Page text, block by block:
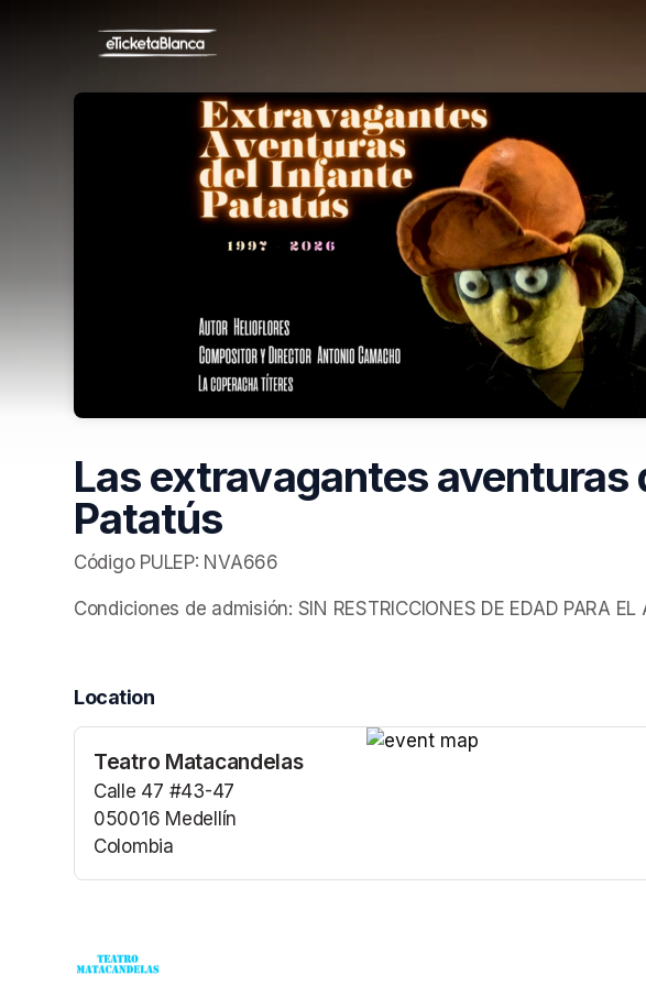
Las extravagantes aventuras
Patatús
Código PULEP: NVA666
Condiciones de admisión: SIN RESTRICCIONES DE EDAD PARA EL
Location
Teatro Matacandelas
Calle 47 #43-47
050016 Medellín
Colombia
(opens in a new tab)